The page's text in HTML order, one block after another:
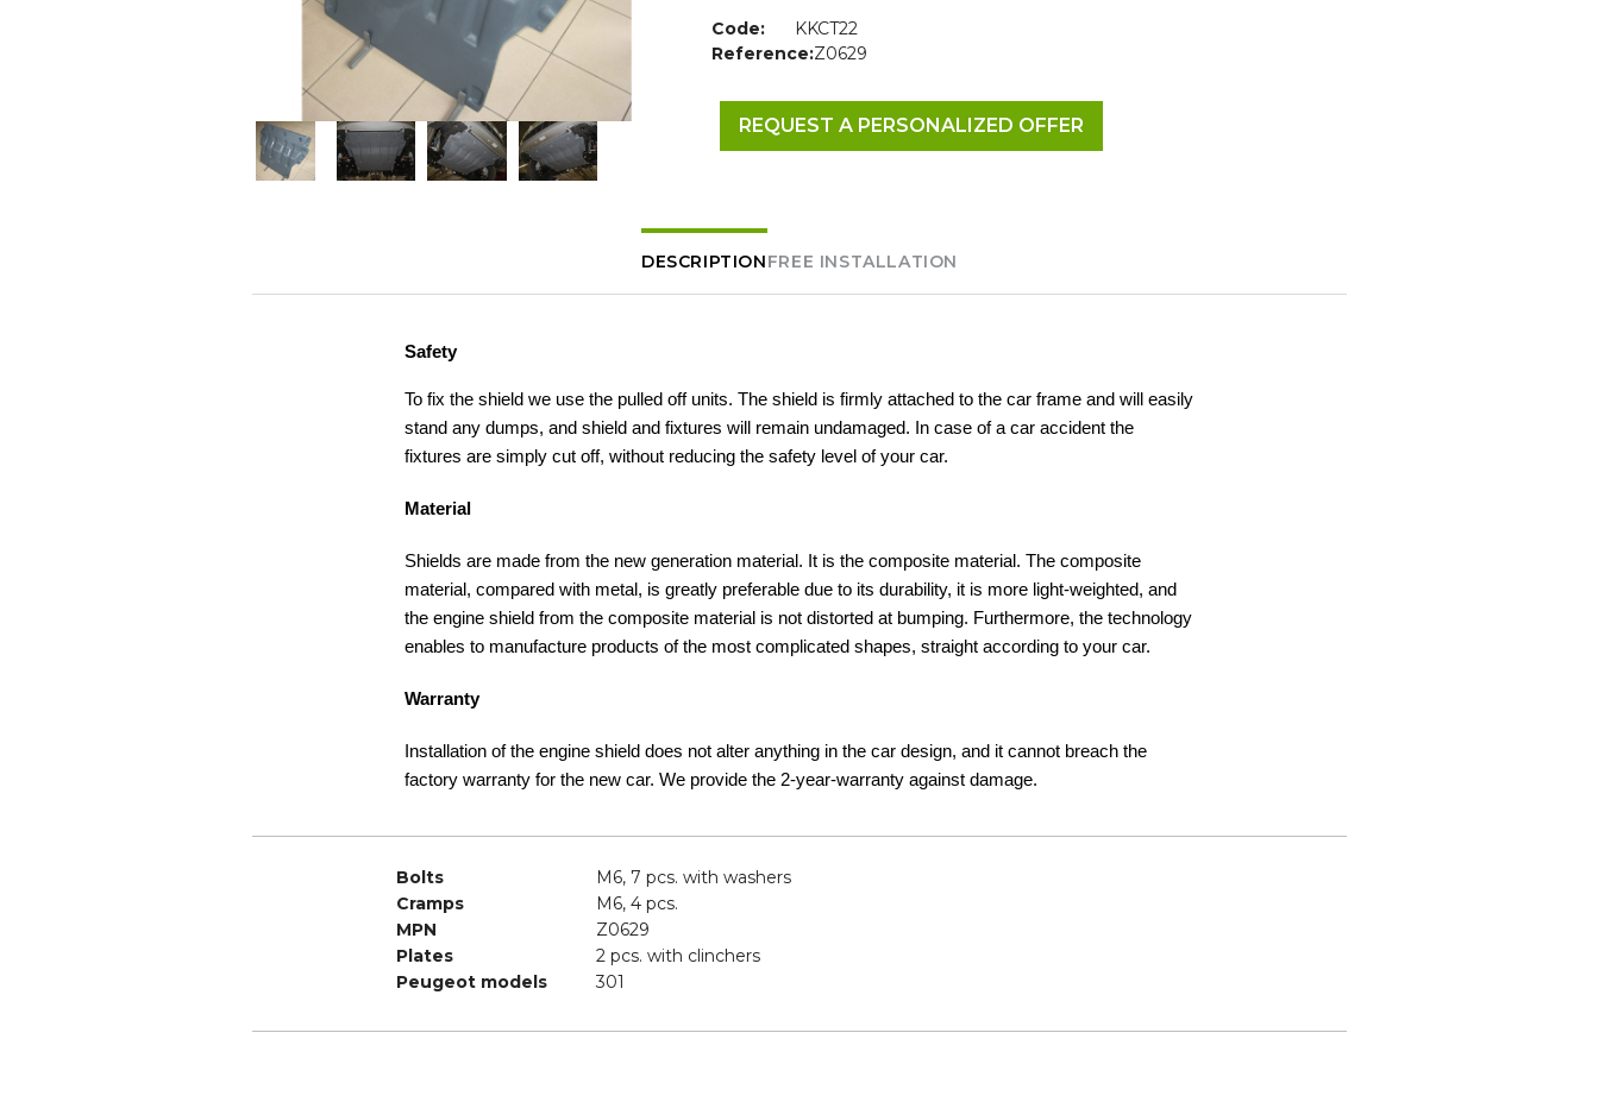
Code:
KKCT22
Reference:Z0629
REQUEST A PERSONALIZED OFFER
DESCRIPTIONFREE INSTALLATION
Safety
To fix the shield we use the pulled off units. The shield is firmly attached to the car frame and will easily
stand any dumps, and shield and fixtures will remain undamaged. In case of a car accident the
fixtures are simply cut off, without reducing the safety level of your car.
Material
Shields are made from the new generation material. It is the composite material. The composite
material, compared with metal, is greatly preferable due to its durability, it is more light-weighted, and
the engine shield from the composite material is not distorted at bumping. Furthermore, the technology
enables to manufacture products of the most complicated shapes, straight according to your car.
Warranty
Installation of the engine shield does not alter anything in the car design, and it cannot breach the
factory warranty for the new car. We provide the 2-year-warranty against damage.
Bolts
M6, 7 pcs. with washers
Cramps
M6, 4 pcs.
MPN
Z0629
Plates
2 pcs. with clinchers
Peugeot models
301